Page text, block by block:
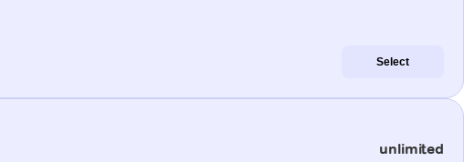
Select
unlimited